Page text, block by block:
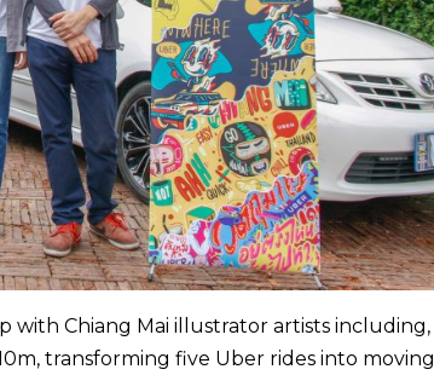
Chiang Mai illustrator artists including,
transforming five Uber rides into moving